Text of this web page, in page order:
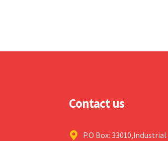
Contact us
P.O Box: 33010,Industrial